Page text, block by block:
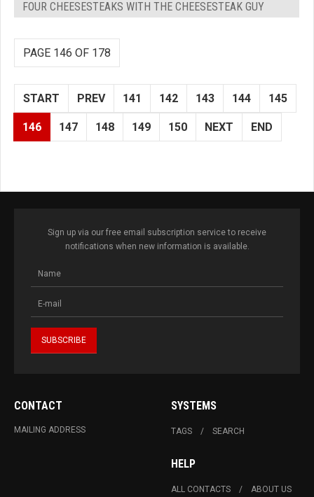
FOUR CHEESESTEAKS WITH THE CHEESESTEAK GUY
PAGE 146 OF 178
START PREV 141 142 143 144 145
146 147 148 149 150 NEXT END
Sign up via our free email subscription service to receive
notifications when new information is available.
CONTACT
MAILING ADDRESS
SYSTEMS
TAGS SEARCH
HELP
ALL CONTACTS ABOUT US